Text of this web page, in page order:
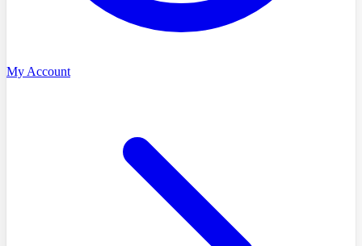
My Account